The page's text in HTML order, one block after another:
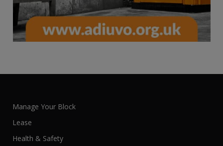
Manage Your Block
Lease
Health & Safety